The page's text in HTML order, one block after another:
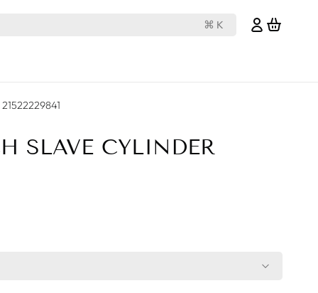
⌘ K
SLAVE CYLINDER